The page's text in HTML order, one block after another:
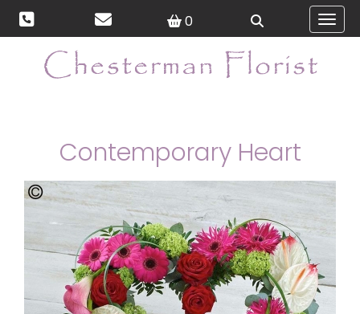
0
Contemporary Heart